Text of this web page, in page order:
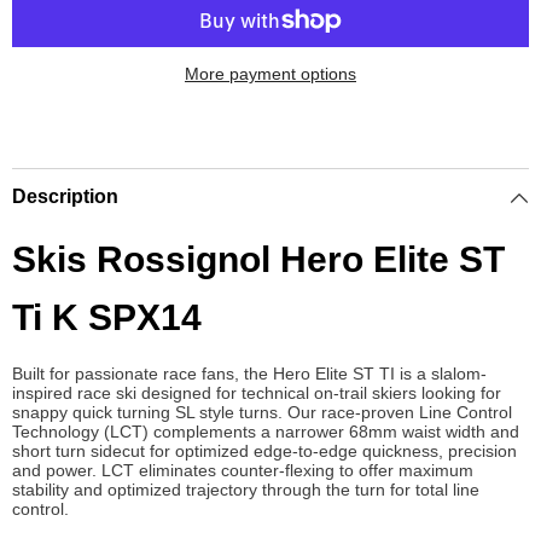
More payment options
Description
Skis Rossignol Hero Elite ST
Ti K SPX14
Built for passionate race fans, the Hero Elite ST TI is a slalom-
inspired race ski designed for technical on-trail skiers looking for
snappy quick turning SL style turns. Our race-proven Line Control
Technology (LCT) complements a narrower 68mm waist width and
short turn sidecut for optimized edge-to-edge quickness, precision
and power. LCT eliminates counter-flexing to offer maximum
stability and optimized trajectory through the turn for total line
control.